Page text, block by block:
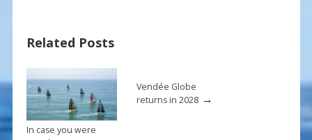
o
o
k
st
Related Posts
In case you were
Vendée Globe
returns in 2028→